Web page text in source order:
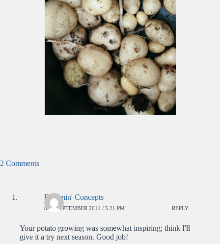
2 Comments
Bloomin' Concepts
8TH SEPTEMBER 2011 / 5:21 PM REPLY
Your potato growing was somewhat inspiring; think I'll
give it a try next season. Good job!